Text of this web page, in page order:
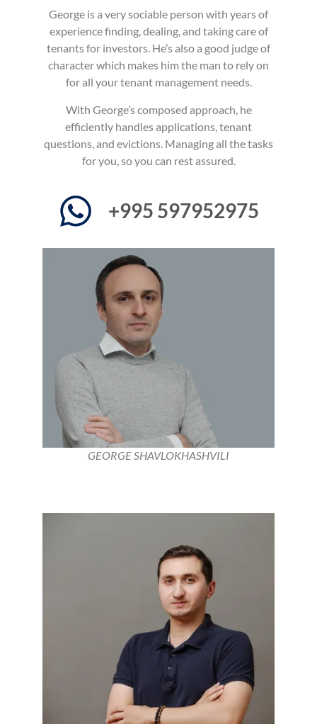
GEORGE SHAVLOKHASHVILI
George is a very sociable person with years of
experience finding, dealing, and taking care of
tenants for investors. He’s also a good judge of
character which makes him the man to rely on
for all your tenant management needs.
With George’s composed approach, he
efficiently handles applications, tenant
questions, and evictions. Managing all the tasks
for you, so you can rest assured.
+995 597952975